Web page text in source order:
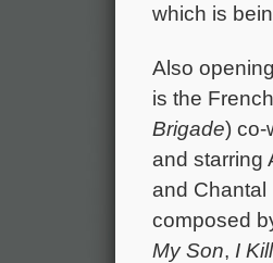
which is
Also
is the
Brigade) co-
and starring
and Chantal
composed
My Son, I